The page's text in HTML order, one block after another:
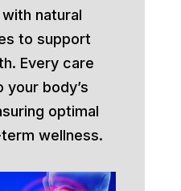
natural
to support
Every care
your body’s
optimal
wellness.